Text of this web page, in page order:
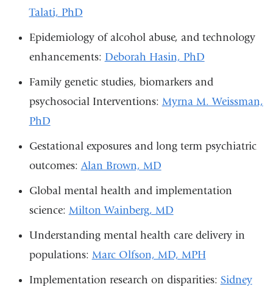
Talati, PhD
Epidemiology of alcohol abuse, and technology
enhancements: Deborah Hasin, PhD
Family genetic studies, biomarkers and
psychosocial Interventions: Myrna M. Weissman,
PhD
Gestational exposures and long term psychiatric
outcomes: Alan Brown, MD
Global mental health and implementation
science: Milton Wainberg, MD
Understanding mental health care delivery in
populations: Marc Olfson, MD, MPH
Implementation research on disparities: Sidney